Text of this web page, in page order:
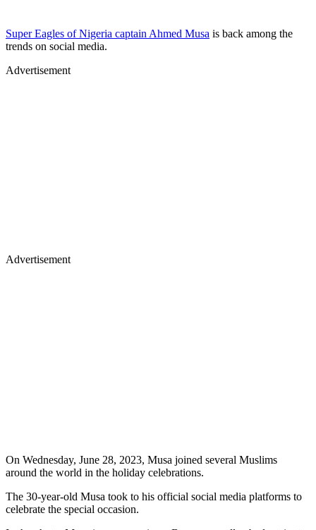
Super Eagles of Nigeria captain Ahmed Musa is back among the
trends on social media.
Advertisement
Advertisement
On Wednesday, June 28, 2023, Musa joined several Muslims
around the world in the holiday celebrations.
The 30-year-old Musa took to his official social media platforms to
celebrate the special occasion.